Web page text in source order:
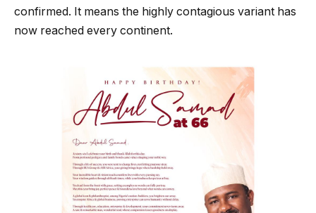
confirmed. It means the highly contagious variant has
now reached every continent.